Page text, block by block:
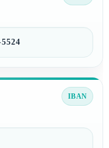
IBAN